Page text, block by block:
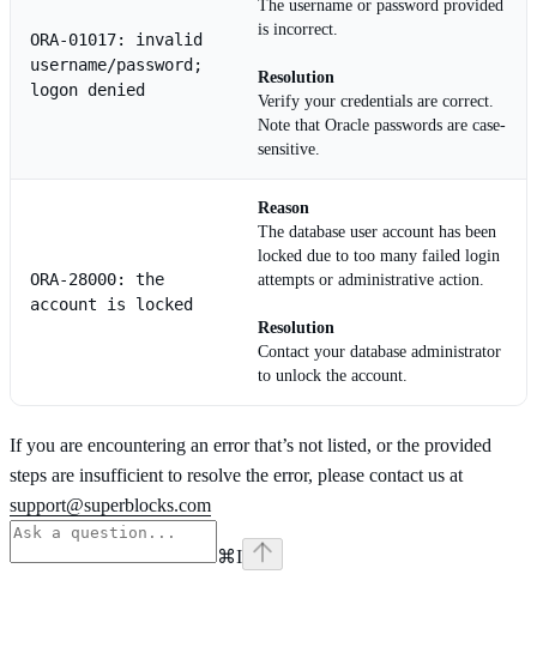
ORA-01017: invalid
username/password;
logon denied
The username or password provided
is incorrect.
Resolution
Verify your credentials are correct.
Note that Oracle passwords are case-
sensitive.
ORA-28000: the
account is locked
Reason
The database user account has been
locked due to too many failed login
attempts or administrative action.
Resolution
Contact your database administrator
to unlock the account.
If you are encountering an error that’s not listed, or the provided
steps are insufficient to resolve the error, please contact us at
support@superblocks.com
⌘I